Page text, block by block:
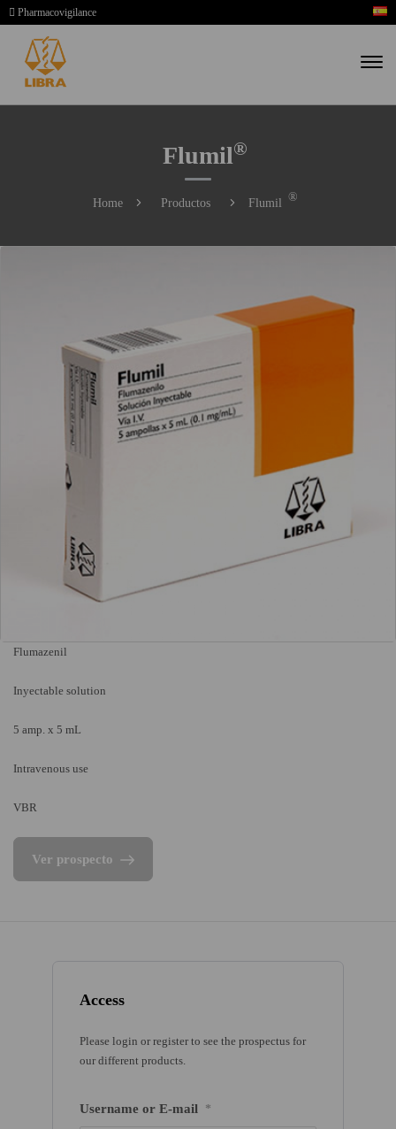
Pharmacovigilance
Flumil®
Home Productos Flumil ®
Access
Please login or register to see the prospectus for
our different products.
Username or E-mail *
Flumazenil
Inyectable solution
5 amp. x 5 mL
Intravenous use
VBR
Ver prospecto